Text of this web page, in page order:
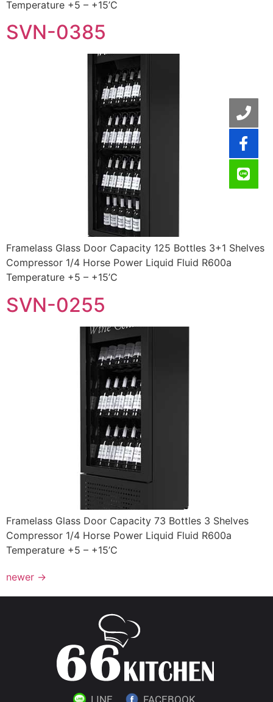
Temperature +5 – +15’C
SVN-0385
Framelass Glass Door Capacity 125 Bottles 3+1 Shelves
Compressor 1/4 Horse Power Liquid Fluid R600a
Temperature +5 – +15’C
SVN-0255
Framelass Glass Door Capacity 73 Bottles 3 Shelves
Compressor 1/4 Horse Power Liquid Fluid R600a
Temperature +5 – +15’C
newer →
LINE FACEBOOK